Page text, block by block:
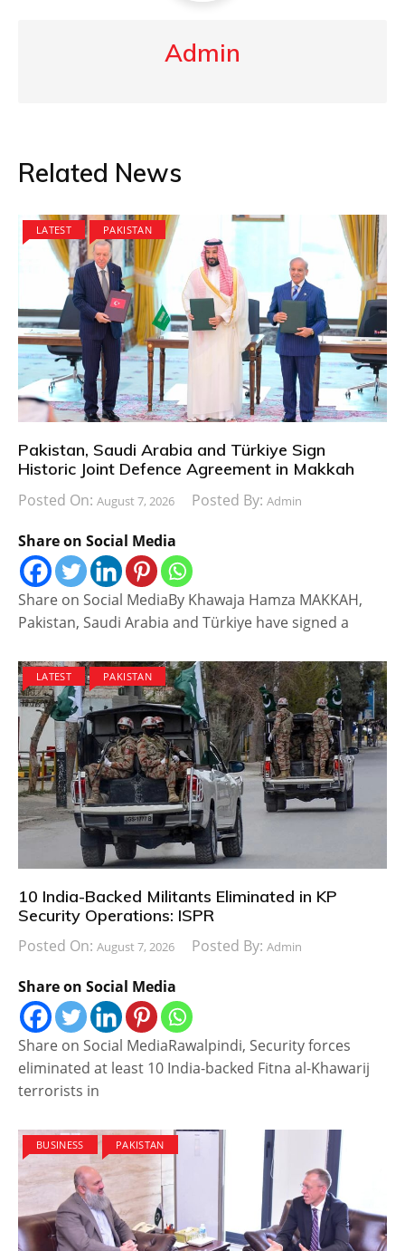
Admin
Related News
LATEST PAKISTAN
Pakistan, Saudi Arabia and Türkiye Sign
Historic Joint Defence Agreement in Makkah
Posted On: August 7, 2026 Posted By: Admin
Share on Social Media
Share on Social MediaBy Khawaja Hamza MAKKAH,
Pakistan, Saudi Arabia and Türkiye have signed a
LATEST PAKISTAN
10 India-Backed Militants Eliminated in KP
Security Operations: ISPR
Posted On: August 7, 2026 Posted By: Admin
Share on Social Media
Share on Social MediaRawalpindi, Security forces
eliminated at least 10 India-backed Fitna al-Khawarij
terrorists in
BUSINESS PAKISTAN